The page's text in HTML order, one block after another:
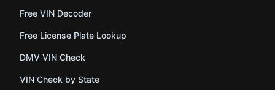
Free VIN Decoder
Free License Plate Lookup
DMV VIN Check
VIN Check by State